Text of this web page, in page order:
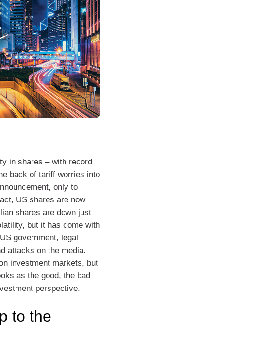
in shares – with record
back of tariff worries into
only to
US shares are now
shares are down just
but it has come with
government, legal
attacks on the media.
investment markets, but
as the good, the bad
perspective.
to the